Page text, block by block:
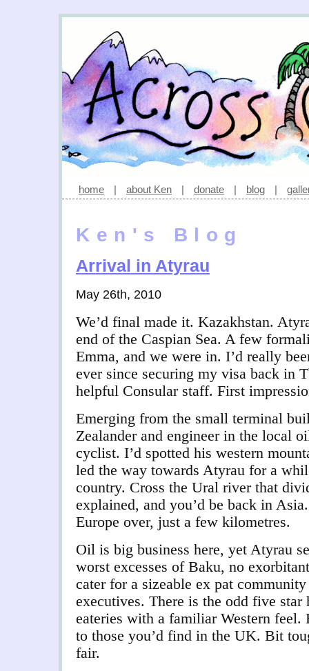
home | about Ken | donate | blog |
Ken's Blog
Arrival in Atyrau
May 26th, 2010
We’d final made it. Kazakhstan.
end of the Caspian Sea. A few
Emma, and we were in. I’d really
ever since securing my visa back in
helpful Consular staff. First
Emerging from the small terminal
Zealander and engineer in the local
cyclist. I’d spotted his western
led the way towards Atyrau for a
country. Cross the Ural river that
explained, and you’d be back in
Europe over, just a few kilometres.
Oil is big business here, yet Atyrau
worst excesses of Baku, no
cater for a sizeable ex pat
executives. There is the odd five
eateries with a familiar Western
to those you’d find in the UK. Bit
fair.